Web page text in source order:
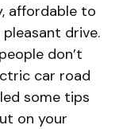
affordable to
drive.
don’t
car road
some tips
on your